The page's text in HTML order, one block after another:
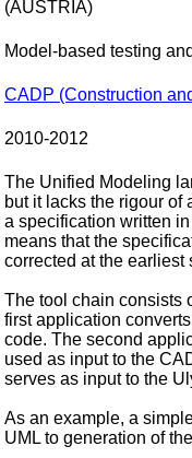
(AUSTRIA)
Model-based testing
CADP (Construction
2010-2012
The Unified Modeling
but it lacks the rigour of
a specification written
means that the
corrected at the earliest
The tool chain consists
first application
code. The second
used as input to the
serves as input to the
As an example, a
UML to generation of